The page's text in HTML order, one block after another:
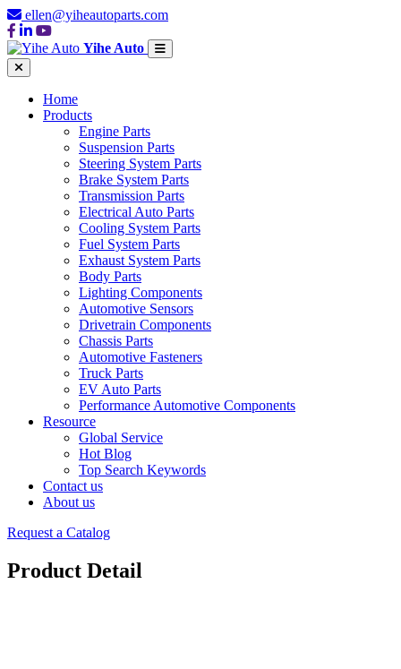
ellen@yiheautoparts.com
Yihe Auto
Home
Products
Engine Parts
Suspension Parts
Steering System Parts
Brake System Parts
Transmission Parts
Electrical Auto Parts
Cooling System Parts
Fuel System Parts
Exhaust System Parts
Body Parts
Lighting Components
Automotive Sensors
Drivetrain Components
Chassis Parts
Automotive Fasteners
Truck Parts
EV Auto Parts
Performance Automotive Components
Resource
Global Service
Hot Blog
Top Search Keywords
Contact us
About us
Request a Catalog
Product Detail